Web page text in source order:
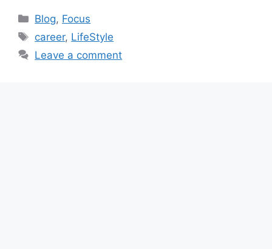
Categories
Blog, Focus
Tags
career, LifeStyle
Leave a comment